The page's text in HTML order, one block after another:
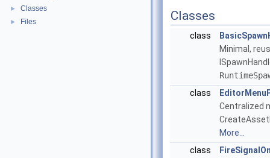
► Classes
► Files Classes
class
Minimal,
class
Centralized
More...
class